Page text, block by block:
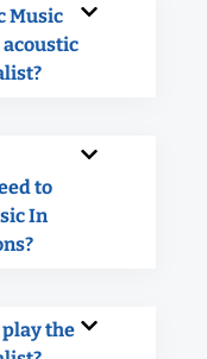
Music
to
In
the